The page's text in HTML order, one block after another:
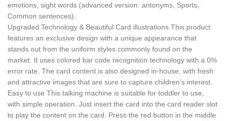
emotions, sight words (advanced version: antonyms, Sports,
Common sentences).
Upgraded Technology & Beautiful Card illustrations This product
features an exclusive design with a unique appearance that
stands out from the uniform styles commonly found on the
market. It uses colored bar code recognition technology with a 0%
error rate. The card content is also designed in-house, with fresh
and attractive images that are sure to capture children’s interest.
Easy to use This talking machine is suitable for toddler to use,
with simple operation. Just insert the card into the card reader slot
to play the content on the card. Press the red button in the middle